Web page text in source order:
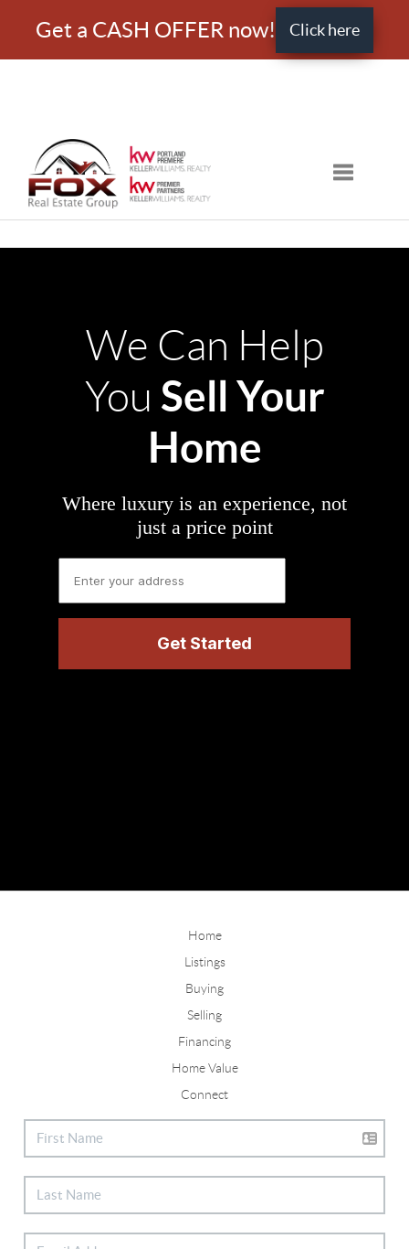
Get a CASH OFFER now! Click here
Toggle
We Can Help
You Sell Your
Home
Where luxury is an experience, not
just a price point
Home
Listings
Buying
Selling
Financing
Home Value
Connect